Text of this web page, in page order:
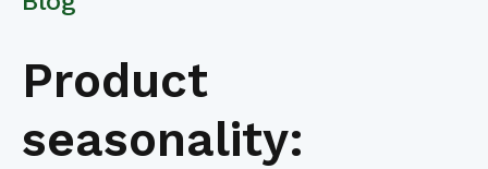
Product
seasonality: